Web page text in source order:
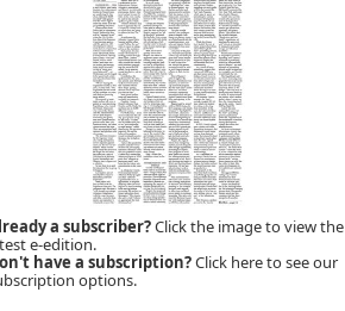
a subscriber?Click the image to view the
e-edition.
have a subscription?Click here to see our
options.